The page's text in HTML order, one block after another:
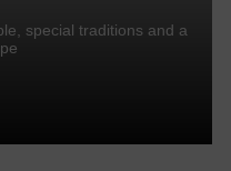
special traditions and a